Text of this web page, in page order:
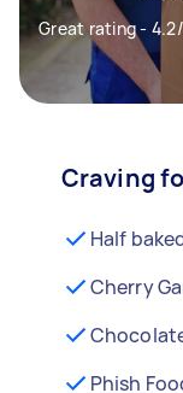
Great rating -
Craving
Half
Cherry
Phish